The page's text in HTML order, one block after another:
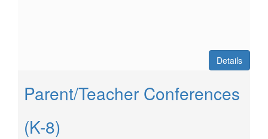
Details
Parent/Teacher Conferences
(K-8)